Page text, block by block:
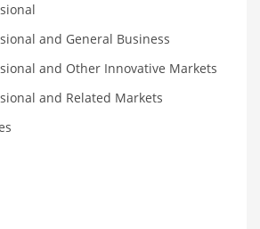
Goods
and General Business
and Other Innovative Markets
and Related Markets
and General Business
and Other Innovative Markets
and Related Markets